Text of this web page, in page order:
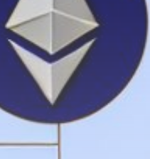
Access
new listings, catch
receive alpha
the timeline. From
signals, token
— this is where